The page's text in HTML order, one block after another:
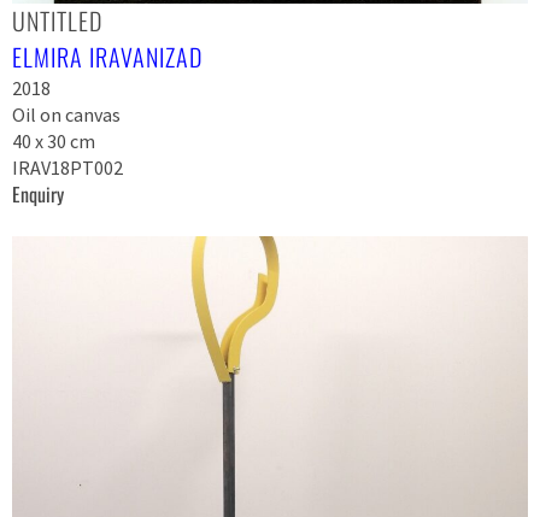
UNTITLED
ELMIRA IRAVANIZAD
2018
Oil on canvas
40 x 30 cm
IRAV18PT002
Enquiry